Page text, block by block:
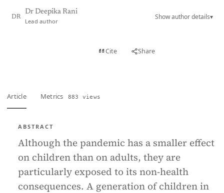
DR
Dr Deepika Rani
Lead author
Show author details▾
Cite Share
Article Metrics 883 views
ABSTRACT
Although the pandemic has a smaller effect
on children than on adults, they are
particularly exposed to its non-health
consequences. A generation of children in